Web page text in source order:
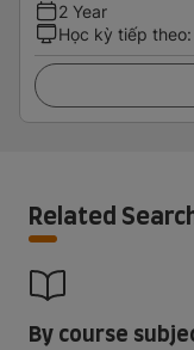
2 Year
Học kỳ tiếp theo:
Related
By course